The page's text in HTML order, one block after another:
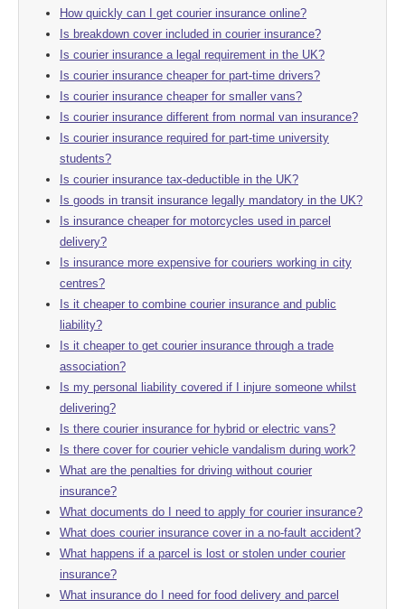
How quickly can I get courier insurance online?
Is breakdown cover included in courier insurance?
Is courier insurance a legal requirement in the UK?
Is courier insurance cheaper for part-time drivers?
Is courier insurance cheaper for smaller vans?
Is courier insurance different from normal van insurance?
Is courier insurance required for part-time university
students?
Is courier insurance tax-deductible in the UK?
Is goods in transit insurance legally mandatory in the UK?
Is insurance cheaper for motorcycles used in parcel
delivery?
Is insurance more expensive for couriers working in city
centres?
Is it cheaper to combine courier insurance and public
liability?
Is it cheaper to get courier insurance through a trade
association?
Is my personal liability covered if I injure someone whilst
delivering?
Is there courier insurance for hybrid or electric vans?
Is there cover for courier vehicle vandalism during work?
What are the penalties for driving without courier
insurance?
What documents do I need to apply for courier insurance?
What does courier insurance cover in a no-fault accident?
What happens if a parcel is lost or stolen under courier
insurance?
What insurance do I need for food delivery and parcel